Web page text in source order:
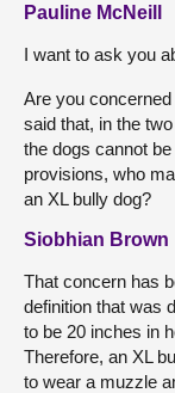
Pauline McNeill
I want to ask you
Are you concerned
said that, in the
the dogs cannot
provisions, who
an XL bully dog?
Siobhian Brown
That concern has
definition that was
to be 20 inches in
Therefore, an XL
to wear a muzzle